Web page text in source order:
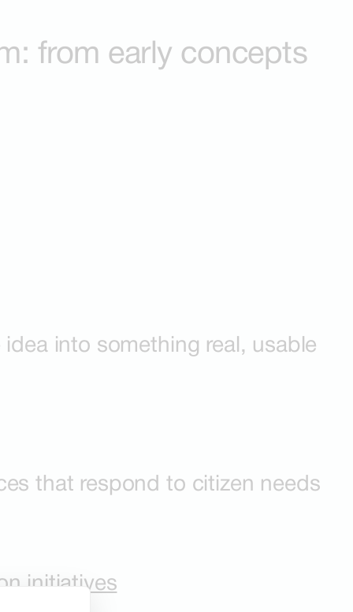
from early concepts
into something real, usable
that respond to citizen needs
initiatives